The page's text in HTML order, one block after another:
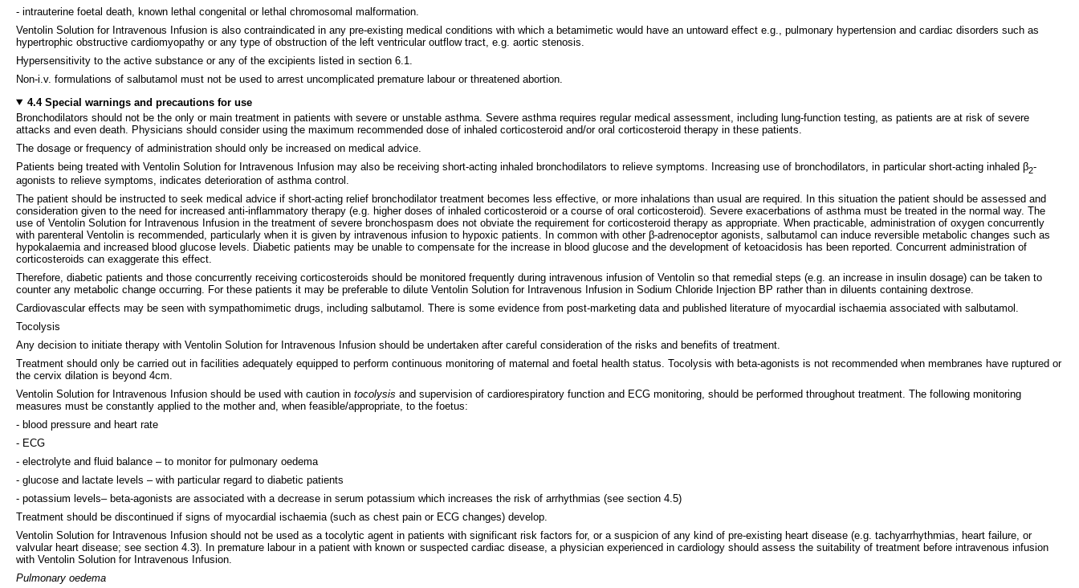
- intrauterine foetal death, known lethal congenital or lethal chromosomal malformation.
Ventolin Solution for Intravenous Infusion is also contraindicated in any pre-existing medical conditions with which a betamimetic would have an untoward effect e.g., pulmonary hypertension and cardiac disorders such as
hypertrophic obstructive cardiomyopathy or any type of obstruction of the left ventricular outflow tract, e.g. aortic stenosis.
Hypersensitivity to the active substance or any of the excipients listed in section 6.1.
Non-i.v. formulations of salbutamol must not be used to arrest uncomplicated premature labour or threatened abortion.
4.4 Special warnings and precautions for use
Bronchodilators should not be the only or main treatment in patients with severe or unstable asthma. Severe asthma requires regular medical assessment, including lung-function testing, as patients are at risk of severe
attacks and even death. Physicians should consider using the maximum recommended dose of inhaled corticosteroid and/or oral corticosteroid therapy in these patients.
The dosage or frequency of administration should only be increased on medical advice.
Patients being treated with Ventolin Solution for Intravenous Infusion may also be receiving short-acting inhaled bronchodilators to relieve symptoms. Increasing use of bronchodilators, in particular short-acting inhaled β2-
agonists to relieve symptoms, indicates deterioration of asthma control.
The patient should be instructed to seek medical advice if short-acting relief bronchodilator treatment becomes less effective, or more inhalations than usual are required. In this situation the patient should be assessed and
consideration given to the need for increased anti-inflammatory therapy (e.g. higher doses of inhaled corticosteroid or a course of oral corticosteroid). Severe exacerbations of asthma must be treated in the normal way. The
use of Ventolin Solution for Intravenous Infusion in the treatment of severe bronchospasm does not obviate the requirement for corticosteroid therapy as appropriate. When practicable, administration of oxygen concurrently
with parenteral Ventolin is recommended, particularly when it is given by intravenous infusion to hypoxic patients. In common with other β-adrenoceptor agonists, salbutamol can induce reversible metabolic changes such as
hypokalaemia and increased blood glucose levels. Diabetic patients may be unable to compensate for the increase in blood glucose and the development of ketoacidosis has been reported. Concurrent administration of
corticosteroids can exaggerate this effect.
Therefore, diabetic patients and those concurrently receiving corticosteroids should be monitored frequently during intravenous infusion of Ventolin so that remedial steps (e.g. an increase in insulin dosage) can be taken to
counter any metabolic change occurring. For these patients it may be preferable to dilute Ventolin Solution for Intravenous Infusion in Sodium Chloride Injection BP rather than in diluents containing dextrose.
Cardiovascular effects may be seen with sympathomimetic drugs, including salbutamol. There is some evidence from post-marketing data and published literature of myocardial ischaemia associated with salbutamol.
Tocolysis
Any decision to initiate therapy with Ventolin Solution for Intravenous Infusion should be undertaken after careful consideration of the risks and benefits of treatment.
Treatment should only be carried out in facilities adequately equipped to perform continuous monitoring of maternal and foetal health status. Tocolysis with beta-agonists is not recommended when membranes have ruptured or
the cervix dilation is beyond 4cm.
Ventolin Solution for Intravenous Infusion should be used with caution in tocolysis and supervision of cardiorespiratory function and ECG monitoring, should be performed throughout treatment. The following monitoring
measures must be constantly applied to the mother and, when feasible/appropriate, to the foetus:
- blood pressure and heart rate
- ECG
- electrolyte and fluid balance – to monitor for pulmonary oedema
- glucose and lactate levels – with particular regard to diabetic patients
- potassium levels– beta-agonists are associated with a decrease in serum potassium which increases the risk of arrhythmias (see section 4.5)
Treatment should be discontinued if signs of myocardial ischaemia (such as chest pain or ECG changes) develop.
Ventolin Solution for Intravenous Infusion should not be used as a tocolytic agent in patients with significant risk factors for, or a suspicion of any kind of pre-existing heart disease (e.g. tachyarrhythmias, heart failure, or
valvular heart disease; see section 4.3). In premature labour in a patient with known or suspected cardiac disease, a physician experienced in cardiology should assess the suitability of treatment before intravenous infusion
with Ventolin Solution for Intravenous Infusion.
Pulmonary oedema